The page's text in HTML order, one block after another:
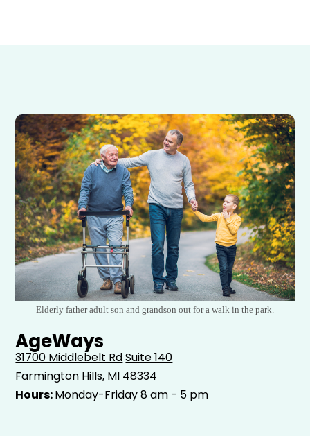
Elderly father adult son and grandson out for a walk in the park.
AgeWays
31700 Middlebelt RdSuite 140
Farmington Hills, MI 48334
Hours:Monday-Friday 8 am - 5 pm